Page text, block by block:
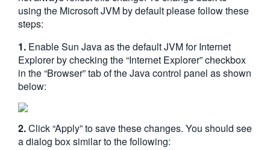
using the Microsoft JVM by default please follow these
steps:
1. Enable Sun Java as the default JVM for Internet
Explorer by checking the “Internet Explorer” checkbox
in the “Browser” tab of the Java control panel as shown
below:
2.Click “Apply” to save these changes. You should see
a dialog box similar to the following: